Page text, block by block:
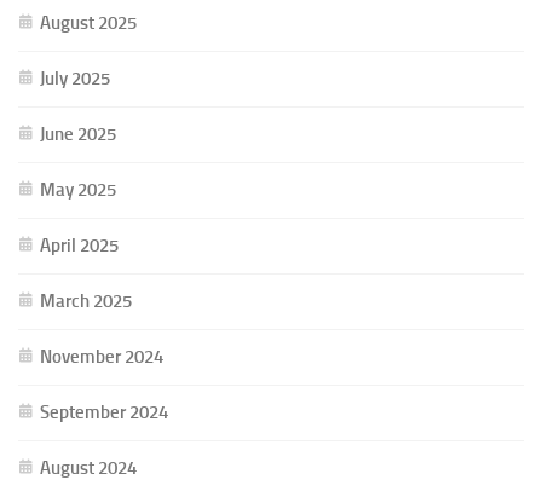
August 2025
July 2025
June 2025
May 2025
April 2025
March 2025
November 2024
September 2024
August 2024